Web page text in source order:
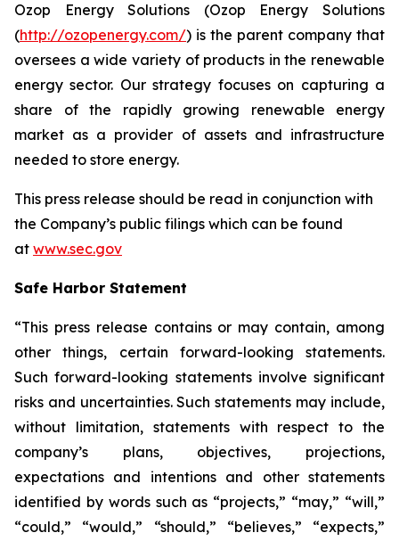
Ozop Energy Solutions (Ozop Energy Solutions
(http://ozopenergy.com/) is the parent company that
oversees a wide variety of products in the renewable
energy sector. Our strategy focuses on capturing a
share of the rapidly growing renewable energy
market as a provider of assets and infrastructure
needed to store energy.
This press release should be read in conjunction with
the Company’s public filings which can be found
at www.sec.gov
Safe Harbor Statement
“This press release contains or may contain, among
other things, certain forward-looking statements.
Such forward-looking statements involve significant
risks and uncertainties. Such statements may include,
without limitation, statements with respect to the
company’s plans, objectives, projections,
expectations and intentions and other statements
identified by words such as “projects,” “may,” “will,”
“could,” “would,” “should,” “believes,” “expects,”